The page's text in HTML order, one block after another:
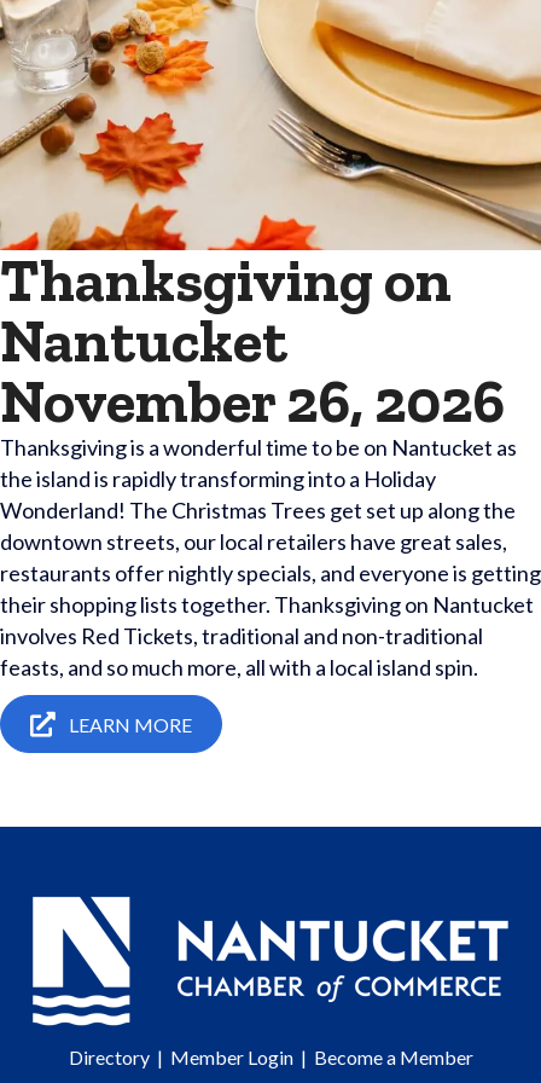
Thanksgiving on
Nantucket
November 26, 2026
Thanksgiving is a wonderful time to be on Nantucket as
the island is rapidly transforming into a Holiday
Wonderland! The Christmas Trees get set up along the
downtown streets, our local retailers have great sales,
restaurants offer nightly specials, and everyone is getting
their shopping lists together. Thanksgiving on Nantucket
involves Red Tickets, traditional and non-traditional
feasts, and so much more, all with a local island spin.
LEARN MORE
Directory| Member Login| Become a Member